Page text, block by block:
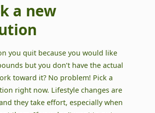
a new
you quit because you would like
but you don’t have the actual
toward it? No problem! Pick a
right now. Lifestyle changes are
they take effort, especially when